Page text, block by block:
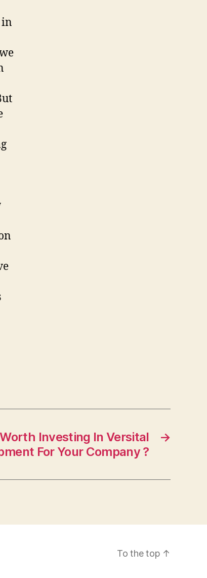
in
→
Investing In Versital
For Your Company ?
To the top ↑